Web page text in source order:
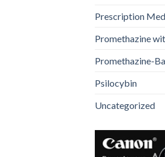
Prescription
Promethazine
Promethazine-
Psilocybin
Uncategorized